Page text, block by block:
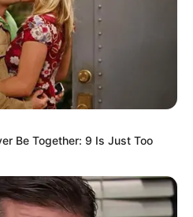
and over a
experts who
traps,
but actually for
Be Together: 9 Is Just Too